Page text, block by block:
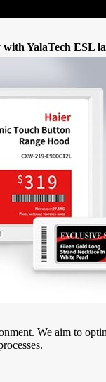
YalaTech ESL
We aim to